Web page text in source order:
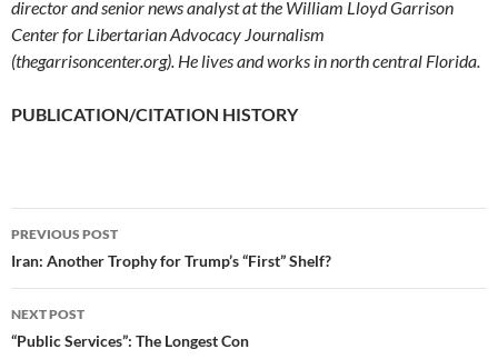
director and senior news analyst at the William Lloyd Garrison
Center for Libertarian Advocacy Journalism
(thegarrisoncenter.org). He lives and works in north central Florida.
PUBLICATION/CITATION HISTORY
Post
navigation
PREVIOUS POST
Iran: Another Trophy for Trump’s “First” Shelf?
NEXT POST
“Public Services”: The Longest Con